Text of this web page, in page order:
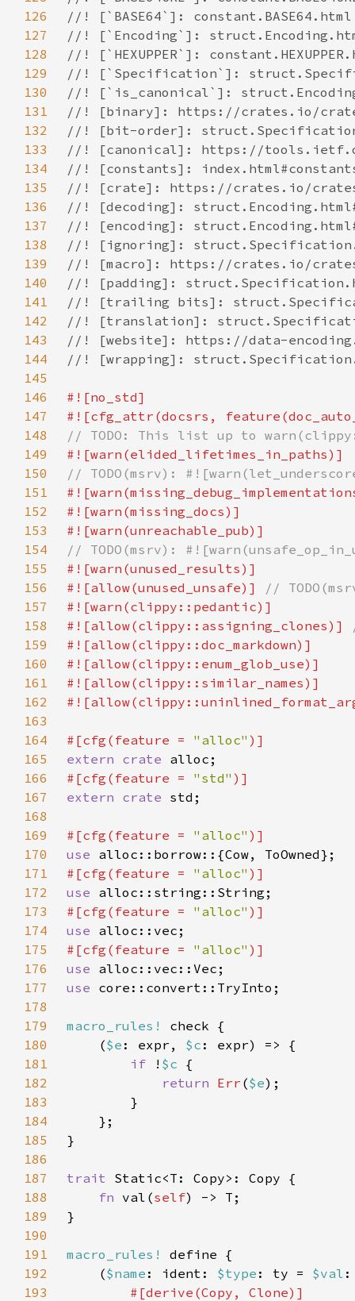
126
127
128
129
130
131
132
133
134
135
136
137
138
139
140
141
142
143
144
145
146
147
148
149
150
151
152
153
154
155
156
#![allow(unused_unsafe)]
157
158
#![allow(clippy::assigning_clones)]
159
160
161
162
163
164
#[cfg(feature = "alloc"
165
extern crate
166
#[cfg(feature = "std"
167
extern crate
168
169
#[cfg(feature = "alloc"
170
use
171
#[cfg(feature = "alloc"
172
use
173
#[cfg(feature = "alloc"
174
use
175
#[cfg(feature = "alloc"
176
use
177
use
178
179
macro_rules!
180
    (
$e : expr, $c
181
if ! $c
182
return Err ($e
183
184
185
186
187
trait
188
fn val(self
189
190
191
macro_rules!
192
    (
$name : ident: $type : ty = $val
193